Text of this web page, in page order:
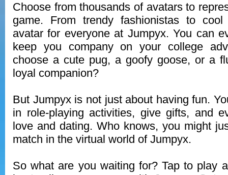
Choose from thousands of avatars to
game. From trendy fashionistas to
avatar for everyone at Jumpyx. You can
keep you company on your college
choose a cute pug, a goofy goose, or a
loyal companion?
But Jumpyx is not just about having fun.
in role-playing activities, give gifts, and
love and dating. Who knows, you might
match in the virtual world of Jumpyx.
So what are you waiting for? Tap to play